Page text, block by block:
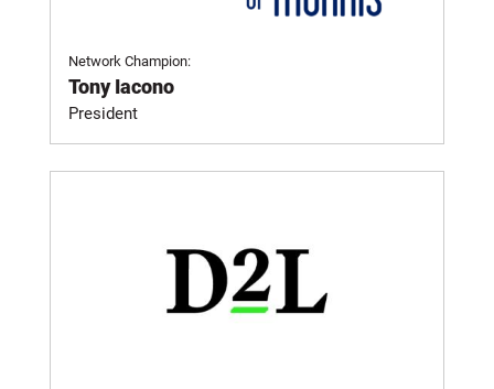
Network Champion:
Tony Iacono
President